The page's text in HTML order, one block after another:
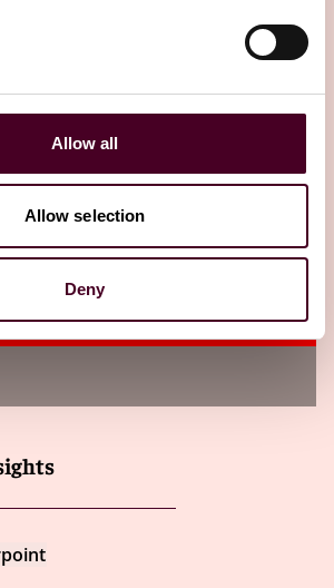
Allow all
Allow selection
Deny
the Defense
R. Evid. 702 – Progress and
win, the amendments strengthening
effect on December 1, 2023.